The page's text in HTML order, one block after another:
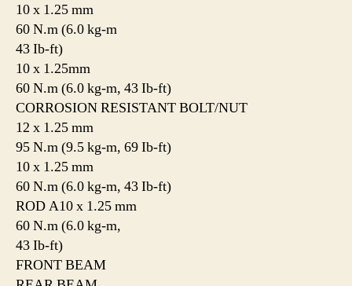
10 x 1.25 mm
60 N.m (6.0 kg-m
43 Ib-ft)
10 x 1.25mm
60 N.m (6.0 kg-m, 43 Ib-ft)
CORROSION RESISTANT BOLT/NUT
12 x 1.25 mm
95 N.m (9.5 kg-m, 69 Ib-ft)
10 x 1.25 mm
60 N.m (6.0 kg-m, 43 Ib-ft)
ROD A10 x 1.25 mm
60 N.m (6.0 kg-m,
43 Ib-ft)
FRONT BEAM